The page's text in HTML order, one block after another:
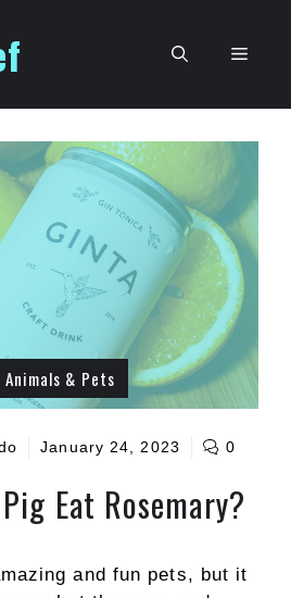
Menu
Animals & Pets
January 24, 2023 0
Eat Rosemary?
and fun pets, but it